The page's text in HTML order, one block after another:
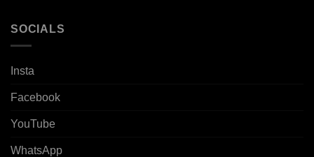
SOCIALS
Insta
Facebook
YouTube
WhatsApp